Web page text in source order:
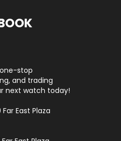
stop
and trading
next watch today!
East Plaza